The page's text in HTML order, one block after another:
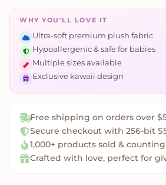
WHY YOU'LL LOVE IT
Ultra-soft premium plush fabric
Hypoallergenic & safe for babies
Multiple sizes available
Exclusive kawaii design
Free shipping on orders over
Secure checkout with 256-bit
1,000+ products sold & counting
Crafted with love, perfect for